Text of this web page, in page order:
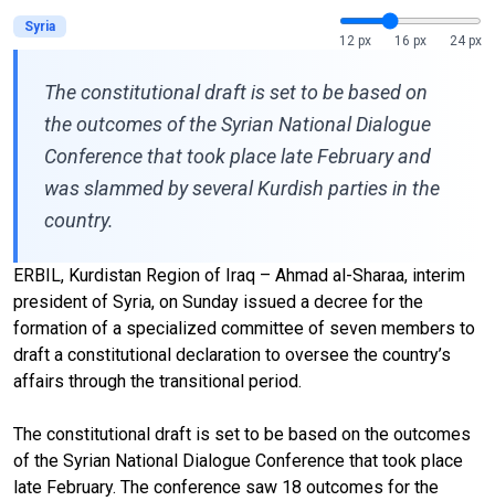
Syria
12 px
16 px 24 px
The constitutional draft is set to be based on
the outcomes of the Syrian National Dialogue
Conference that took place late February and
was slammed by several Kurdish parties in the
country.
ERBIL, Kurdistan Region of Iraq – Ahmad al-Sharaa, interim
president of Syria, on Sunday issued a decree for the
formation of a specialized committee of seven members to
draft a constitutional declaration to oversee the country’s
affairs through the transitional period.
The constitutional draft is set to be based on the outcomes
of the Syrian National Dialogue Conference that took place
late February. The conference saw 18 outcomes for the